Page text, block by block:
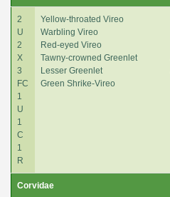
2
U
2
X
3
FC
1
U
1
C
1
R
Yellow-throated Vireo
Warbling Vireo
Red-eyed Vireo
Tawny-crowned Greenlet
Lesser Greenlet
Green Shrike-Vireo
Corvidae